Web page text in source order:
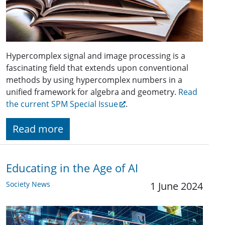
Hypercomplex signal and image processing is a
fascinating field that extends upon conventional
methods by using hypercomplex numbers in a
unified framework for algebra and geometry. Read
the current SPM Special Issue
.
Read more
Educating in the Age of AI
Society News 1 June 2024